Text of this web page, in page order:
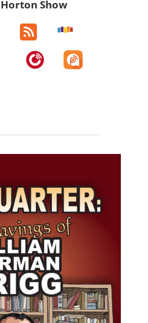
Show